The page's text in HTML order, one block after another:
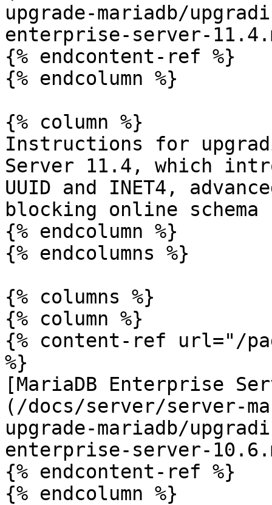
upgrade-mariadb/
enterprise-server-
{% endcontent-ref %}
{% endcolumn %}
{% column %}
Instructions for
Server 11.4, which
UUID and INET4,
blocking online schema
{% endcolumn %}
{% endcolumns %}
{% columns %}
{% column %}
{% content-ref url="/
%}
[MariaDB Enterprise
(/docs/server/server-
upgrade-mariadb/
enterprise-server-
{% endcontent-ref %}
{% endcolumn %}